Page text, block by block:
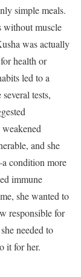
simple meals.
without muscle
was actually
health or
led to a
tests,
and she
condition more
immune
she wanted to
responsible for
needed to
it for her.